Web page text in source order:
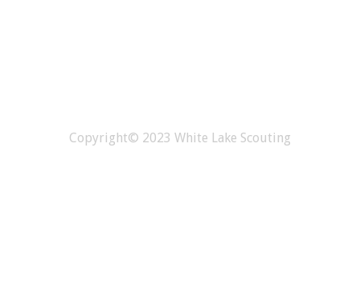
Copyright© 2023 White Lake Scouting